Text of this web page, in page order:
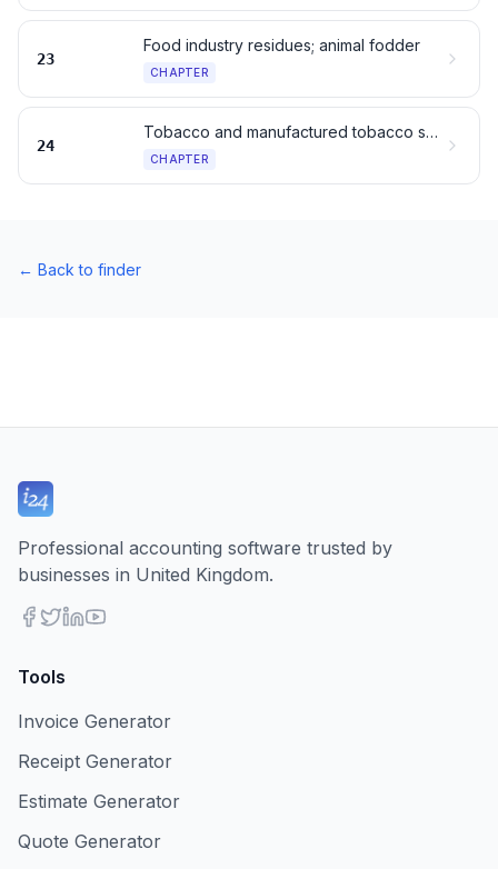
23
Food industry residues; animal fodder
CHAPTER
24
Tobacco and manufactured tobacco substitutes
CHAPTER
← Back to finder
Professional accounting software trusted by
businesses in United Kingdom.
Tools
Invoice Generator
Receipt Generator
Estimate Generator
Quote Generator